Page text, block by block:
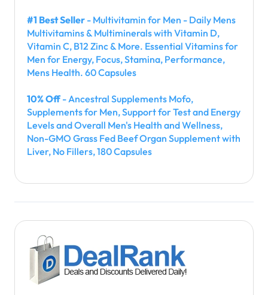
#1 Best Seller - Multivitamin for Men - Daily Mens
Multivitamins & Multiminerals with Vitamin D,
Vitamin C, B12 Zinc & More. Essential Vitamins for
Men for Energy, Focus, Stamina, Performance,
Mens Health. 60 Capsules
10% Off- Ancestral Supplements Mofo,
Supplements for Men, Support for Test and Energy
Levels and Overall Men's Health and Wellness,
Non-GMO Grass Fed Beef Organ Supplement with
Liver, No Fillers, 180 Capsules